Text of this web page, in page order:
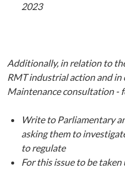
2023
Additionally, in relation to
RMT industrial action and
Maintenance consultation -
Write to Parliamentary
asking them to
to regulate
For this issue to be